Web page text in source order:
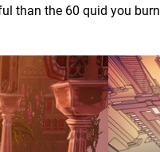
than the 60 quid you